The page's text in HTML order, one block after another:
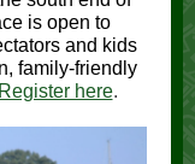
is open to
and kids
family-friendly
Register here.